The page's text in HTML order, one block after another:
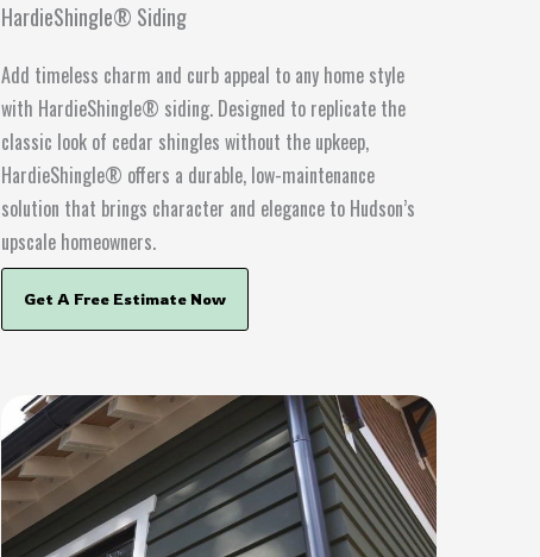
HardieShingle® Siding
Add timeless charm and curb appeal to any home style
with HardieShingle® siding. Designed to replicate the
classic look of cedar shingles without the upkeep,
HardieShingle® offers a durable, low-maintenance
solution that brings character and elegance to Hudson’s
upscale homeowners.
Get A Free Estimate Now